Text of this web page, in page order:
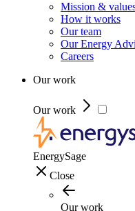
Mission &
How it works
Our team
Our Energy
Careers
Our work
Our work
EnergySage
Close
Our work